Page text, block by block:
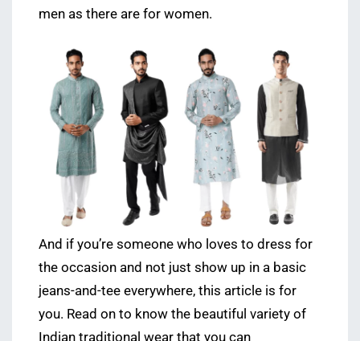
men as there are for women.
And if you’re someone who loves to dress for
the occasion and not just show up in a basic
jeans-and-tee everywhere, this article is for
you. Read on to know the beautiful variety of
Indian traditional wear that you can